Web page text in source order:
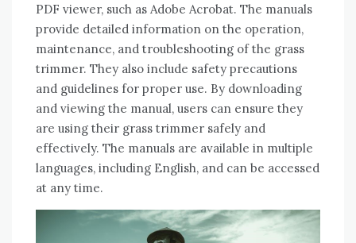
PDF viewer, such as Adobe Acrobat. The manuals
provide detailed information on the operation,
maintenance, and troubleshooting of the grass
trimmer. They also include safety precautions
and guidelines for proper use. By downloading
and viewing the manual, users can ensure they
are using their grass trimmer safely and
effectively. The manuals are available in multiple
languages, including English, and can be accessed
at any time.